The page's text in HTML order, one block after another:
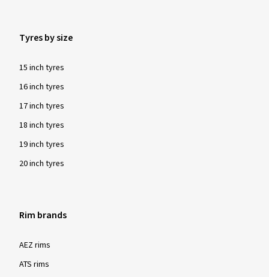
Tyres by size
15 inch tyres
16 inch tyres
17 inch tyres
18 inch tyres
19 inch tyres
20 inch tyres
Rim brands
AEZ rims
ATS rims